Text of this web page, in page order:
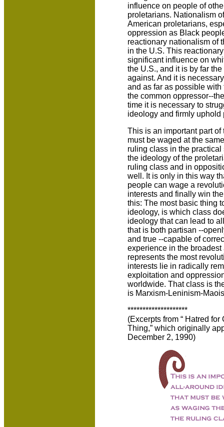
influence on people of
proletarians. Nationalism
American proletarians,
oppression as Black
reactionary nationalism of
in the U.S. This
significant influence on
the U.S., and it is by far
against. And it is
and as far as possible
the common oppressor--
time it is necessary to
ideology and firmly
This is an important part
must be waged at the
ruling class in the
the ideology of the
ruling class and in
well. It is only in this way
people can wage a
interests and finally win
this: The most basic thing
ideology, is which class
ideology that can lead to
that is both partisan --
and true --capable of
experience in the
represents the most
interests lie in radically
exploitation and
worldwide. That class is
is Marxism-Leninism-
********************
(Excerpts from “ Hatred
Thing,” which originally
December 2, 1990)